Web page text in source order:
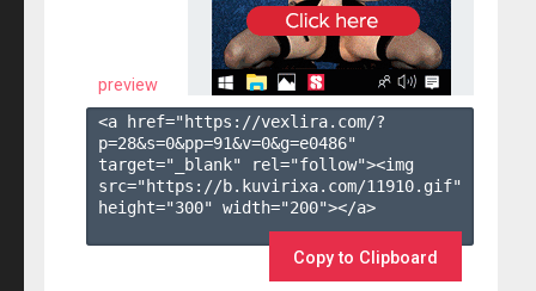
preview
<a href="https://vexlira.com/?
p=28&s=0&pp=91&v=0&g=e0486"
target="_blank" rel="follow"><img
src="https://b.kuvirixa.com/11910.gif"
height="300" width="200"></a>
Copy to Clipboard